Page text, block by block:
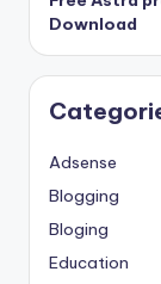
Download
Adsense
Blogging
Bloging
Education